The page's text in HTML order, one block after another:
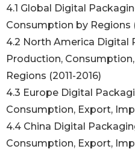
4.1 Global Digital
Consumption by Regions
4.2 North America Digital
Production,
Regions (2011-2016)
4.3 Europe Digital
Consumption, Export,
4.4 China Digital
Consumption, Export,